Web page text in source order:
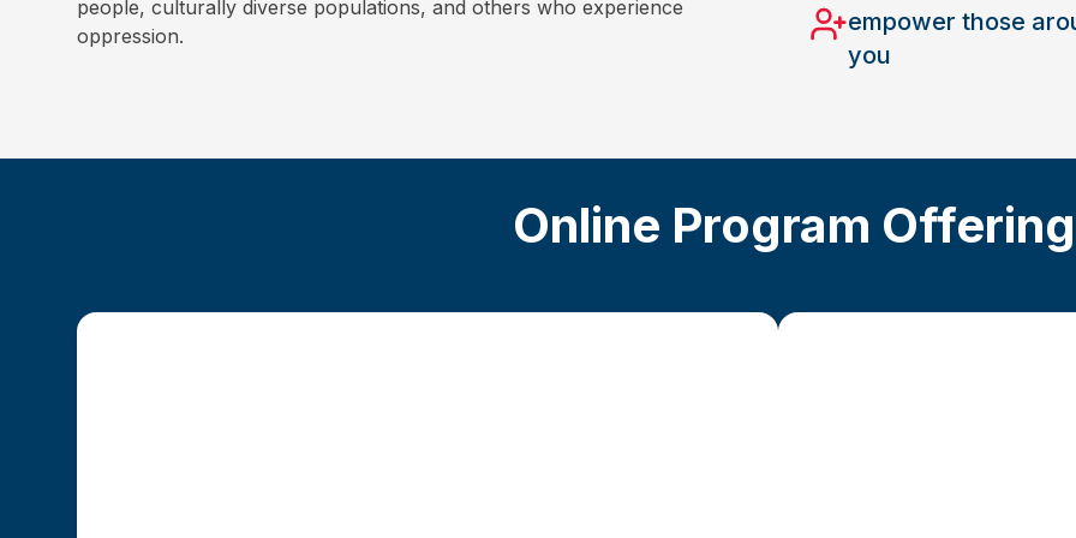
people, culturally diverse populations, and others who experience
oppression.
empower those
you
Online Program